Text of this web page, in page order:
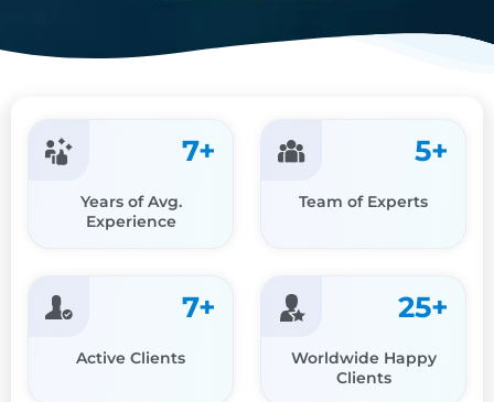
7+
Years of Avg.
Experience
5+
Team of Experts
7+
Active Clients
25+
Worldwide Happy
Clients